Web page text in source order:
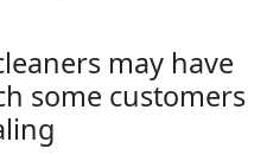
may have
some customers